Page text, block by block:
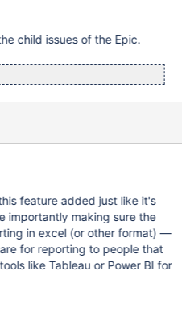
child issues of the Epic.
feature added just like it's
importantly making sure the
in excel (or other format) —
for reporting to people that
like Tableau or Power BI for